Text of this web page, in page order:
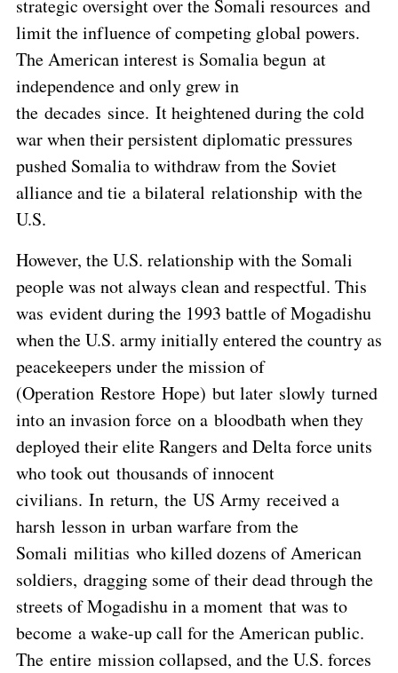
strategic oversight over the Somali resources and
limit the influence of competing global powers.
The American interest is Somalia begun at
independence and only grew in
the decades since. It heightened during the cold
war when their persistent diplomatic pressures
pushed Somalia to withdraw from the Soviet
alliance and tie a bilateral relationship with the
U.S.
However, the U.S. relationship with the Somali
people was not always clean and respectful. This
was evident during the 1993 battle of Mogadishu
when the U.S. army initially entered the country as
peacekeepers under the mission of
(Operation Restore Hope) but later slowly turned
into an invasion force on a bloodbath when they
deployed their elite Rangers and Delta force units
who took out thousands of innocent
civilians. In return, the US Army received a
harsh lesson in urban warfare from the
Somali militias who killed dozens of American
soldiers, dragging some of their dead through the
streets of Mogadishu in a moment that was to
become a wake-up call for the American public.
The entire mission collapsed, and the U.S. forces